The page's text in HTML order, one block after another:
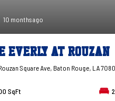
10 months ago
Everly at Rouzan
Square Ave, Baton Rouge, LA
SqFt 2